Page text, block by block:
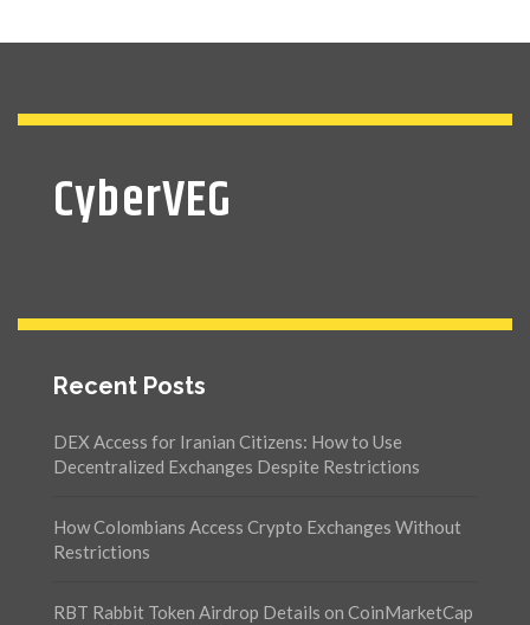
CyberVEG
Recent Posts
DEX Access for Iranian Citizens: How to Use
Decentralized Exchanges Despite Restrictions
How Colombians Access Crypto Exchanges Without
Restrictions
RBT Rabbit Token Airdrop Details on CoinMarketCap